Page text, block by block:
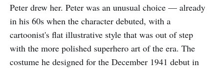
Peter drew her. Peter was an unusual choice — already
in his 60s when the character debuted, with a
cartoonist's flat illustrative style that was out of step
with the more polished superhero art of the era. The
costume he designed for the December 1941 debut in